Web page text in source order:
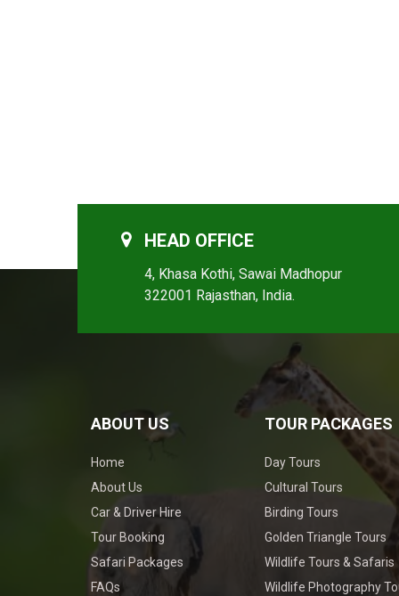
HEAD OFFICE
4, Khasa Kothi, Sawai Madhopur
322001 Rajasthan, India.
ABOUT US
Home
About Us
Car & Driver Hire
Tour Booking
Safari Packages
FAQs
TOUR PACKAGES
Day Tours
Cultural Tours
Birding Tours
Golden Triangle Tours
Wildlife Tours & Safaris
Wildlife Photography